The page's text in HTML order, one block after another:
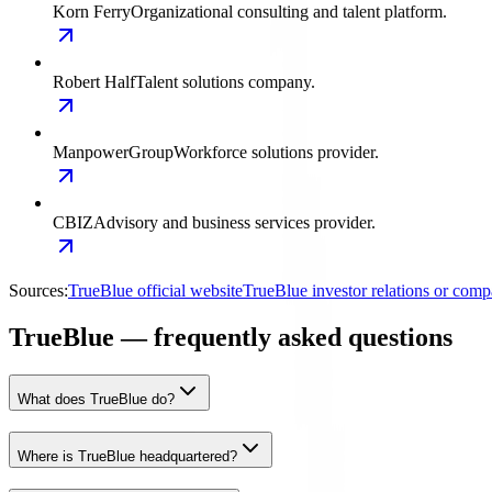
Korn FerryOrganizational consulting and talent platform.
Robert HalfTalent solutions company.
ManpowerGroupWorkforce solutions provider.
CBIZAdvisory and business services provider.
Sources:TrueBlue official websiteTrueBlue investor relations or
TrueBlue — frequently asked questions
What does TrueBlue do?
Where is TrueBlue headquartered?